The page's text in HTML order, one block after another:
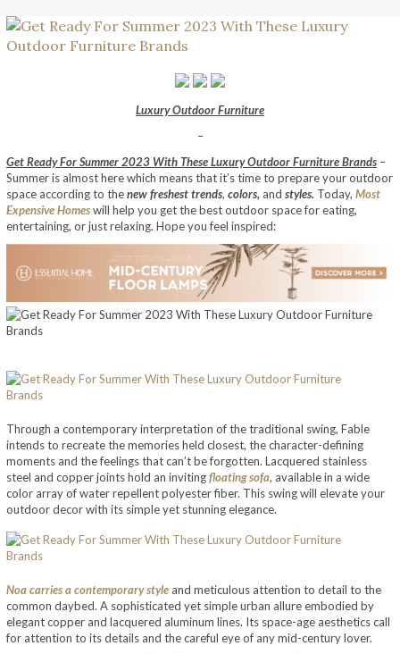
Luxury Outdoor Furniture
–
Get Ready For Summer 2023 With These Luxury Outdoor Furniture Brands –
Summer is almost here which means that it’s time to prepare your outdoor
space according to thenew freshest trends, colors, and styles. Today, Most
Expensive Homeswill help you get the best outdoor space for eating,
entertaining, or just relaxing. Hope you feel inspired:
Through a contemporary interpretation of the traditional swing, Fable
intends to recreate the memories held closest, the character-defining
moments and the feelings that can’t be forgotten. Lacquered stainless
steel and copper joints hold an invitingfloating sofa, available in a wide
color array of water repellent polyester fiber. This swing will elevate your
outdoor decor with its simple yet stunning elegance.
Noa carries a contemporary style and meticulous attention to detail to the
common daybed. A sophisticated yet simple urban allure embodied by
elegant copper and lacquered aluminum lines. Its space-age aesthetics call
for attention to its details and the careful eye of any mid-century lover.